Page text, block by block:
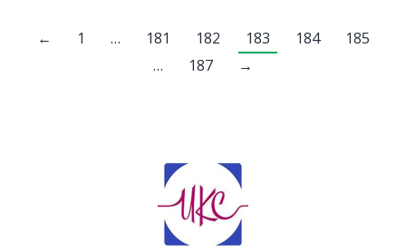
← 1 … 181 182 183 184
185
…
187 →